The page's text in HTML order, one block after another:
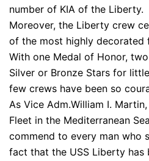
number of KIA of the Liberty.
Moreover, the Liberty crew
of the most highly decorated
With one Medal of Honor,
Silver or Bronze Stars for
few crews have been so
As Vice Adm.William I.
Fleet in the Mediterranean
commend to every man who
fact that the USS Liberty has